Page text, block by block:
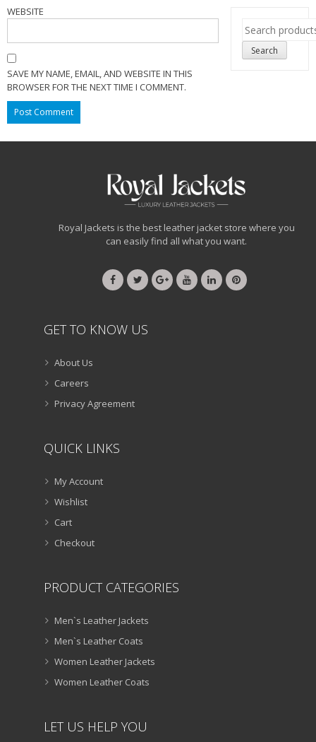
WEBSITE
SAVE MY NAME, EMAIL, AND WEBSITE IN THIS
BROWSER FOR THE NEXT TIME I COMMENT.
Search
for:
Search
Royal Jackets is the best leather jacket store where you
can easily find all what you want.
GET TO KNOW US
About Us
Careers
Privacy Agreement
QUICK LINKS
My Account
Wishlist
Cart
Checkout
PRODUCT CATEGORIES
Men`s Leather Jackets
Men`s Leather Coats
Women Leather Jackets
Women Leather Coats
LET US HELP YOU